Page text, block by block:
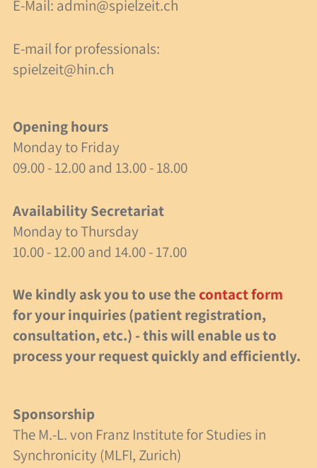
40 Years of Spielzeit
Job Opportunity
Activities
Milestones
events
40 years of Spielzeit
Events
Specialist Articles
Non-profit status
Swiss Foundation
E-Mail: admin@spielzeit.ch
E-mail for professionals:
spielzeit@hin.ch
Opening hours
Monday to Friday
09.00 - 12.00 and 13.00 - 18.00
Availability Secretariat
Monday to Thursday
10.00 - 12.00 and 14.00 - 17.00
We kindly ask you to use thecontact form
for your inquiries (patient registration,
consultation, etc.) - this will enable us to
process your request quickly and efficiently.
Sponsorship
The M.-L. von Franz Institute for Studies in
Synchronicity (MLFI, Zurich)